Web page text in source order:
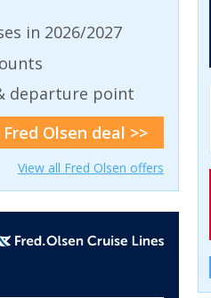
in 2026/2027
departure point
Olsen deal >>
View all Fred Olsen offers